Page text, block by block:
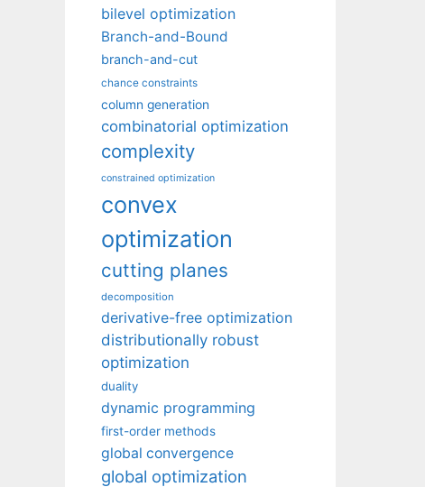
bilevel optimization
Branch-and-Bound
branch-and-cut
chance constraints
column generation
combinatorial optimization
complexity
constrained optimization
convex
optimization
cutting planes
decomposition
derivative-free optimization
distributionally robust
optimization
duality
dynamic programming
first-order methods
global convergence
global optimization